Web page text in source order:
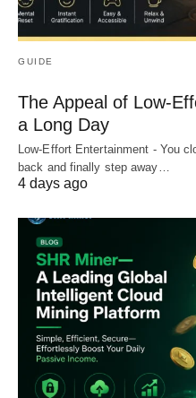
GUIDE
The Appeal of Low-
a Long Day
Low-Effort Entertainment - You
back and finally step away…
4 days ago